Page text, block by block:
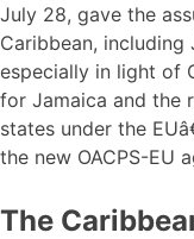
July 28, gave the
Caribbean,
especially in light of
for Jamaica and the
states under the
the new OACPS-EU
The